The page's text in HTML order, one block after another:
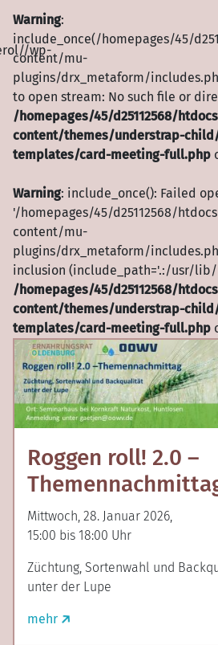
wp-
Warning:
include_once(/homepages/45/
content/mu-
plugins/drx_metaform/
to open stream: No such file or
/homepages/45/d25112568/
content/themes/understrap-
templates/card-meeting-full.php
Warning: include_once(): Failed opening
'/homepages/45/d25112568/
content/mu-
plugins/drx_metaform/
inclusion (include_path='.:/usr/lib/
/homepages/45/d25112568/
content/themes/understrap-
templates/card-meeting-full.php
Roggen roll! 2.0 –
Mittwoch, 28. Januar 2026,
15:00 bis 18:00 Uhr
Züchtung, Sortenwahl und
unter der Lupe
mehr